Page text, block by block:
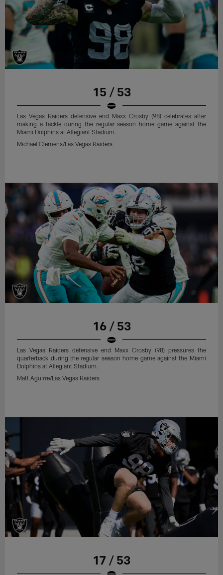
15 / 53
Las Vegas Raiders defensive end Maxx Crosby (98) celebrates after
making a tackle during the regular season home game against the
Miami Dolphins at Allegiant Stadium.
Michael Clemens/Las Vegas Raiders
16 / 53
Las Vegas Raiders defensive end Maxx Crosby (98) pressures the
quarterback during the regular season home game against the Miami
Dolphins at Allegiant Stadium.
Matt Aguirre/Las Vegas Raiders
17 / 53